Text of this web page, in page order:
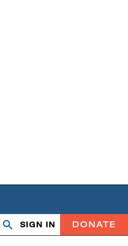
Search
OpenClose
SIGN IN DONATE